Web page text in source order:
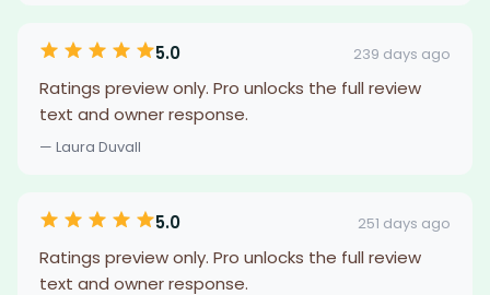
5.0 239 days ago
Ratings preview only. Pro unlocks the full review
text and owner response.
— Laura Duvall
5.0 251 days ago
Ratings preview only. Pro unlocks the full review
text and owner response.